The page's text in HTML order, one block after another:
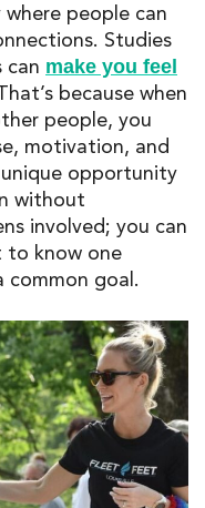
people can
Studies
can make you feel
because when
people, you
motivation, and
opportunity
without
involved; you can
to know one
common goal.